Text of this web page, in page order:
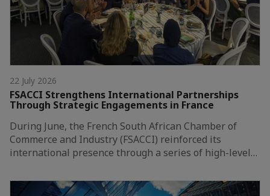
22 July 2026
FSACCI Strengthens International Partnerships
Through Strategic Engagements in France
During June, the French South African Chamber of
Commerce and Industry (FSACCI) reinforced its
international presence through a series of high-level…